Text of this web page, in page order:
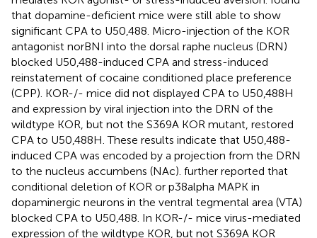
that dopamine-deficient mice were still able to show
significant CPA to U50,488. Micro-injection of the KOR
antagonist norBNI into the dorsal raphe nucleus (DRN)
blocked U50,488-induced CPA and stress-induced
reinstatement of cocaine conditioned place preference
(CPP). KOR-/- mice did not displayed CPA to U50,488H
and expression by viral injection into the DRN of the
wildtype KOR, but not the S369A KOR mutant, restored
CPA to U50,488H. These results indicate that U50,488-
induced CPA was encoded by a projection from the DRN
to the nucleus accumbens (NAc). further reported that
conditional deletion of KOR or p38alpha MAPK in
dopaminergic neurons in the ventral tegmental area (VTA)
blocked CPA to U50,488. In KOR-/- mice virus-mediated
expression of the wildtype KOR, but not S369A KOR